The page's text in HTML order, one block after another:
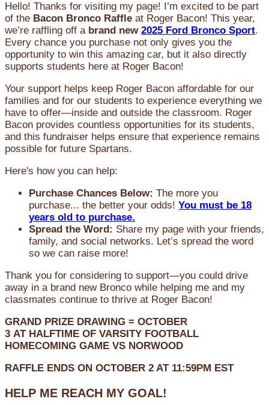
Hello! Thanks for visiting my page! I’m excited to be part
of the Bacon Bronco Raffle at Roger Bacon! This year,
we’re raffling off a brand new 2025 Ford Bronco Sport.
Every chance you purchase not only gives you the
opportunity to win this amazing car, but it also directly
supports students here at Roger Bacon!
Your support helps keep Roger Bacon affordable for our
families and for our students to experience everything we
have to offer—inside and outside the classroom. Roger
Bacon provides countless opportunities for its students,
and this fundraiser helps ensure that experience remains
possible for future Spartans.
Here's how you can help:
Purchase Chances Below: The more you
purchase... the better your odds! You must be 18
years old to purchase.
Spread the Word: Share my page with your friends,
family, and social networks. Let’s spread the word
so we can raise more!
Thank you for considering to support—you could drive
away in a brand new Bronco while helping me and my
classmates continue to thrive at Roger Bacon!
GRAND PRIZE DRAWING = OCTOBER
3 AT HALFTIME OF VARSITY FOOTBALL
HOMECOMING GAME VS NORWOOD
RAFFLE ENDS ON OCTOBER 2 AT 11:59PM EST
HELP ME REACH MY GOAL!